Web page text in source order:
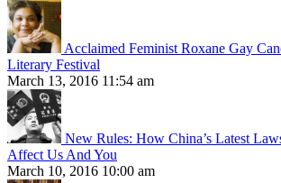
Acclaimed Feminist Roxane Gay
Literary Festival
March 13, 2016 11:54 am
New Rules: How China’s Latest
Affect Us And You
March 10, 2016 10:00 am